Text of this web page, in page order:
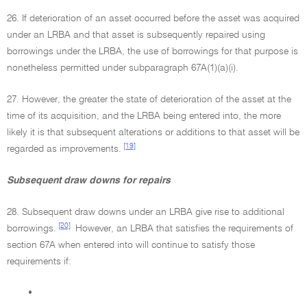
26. If deterioration of an asset occurred before the asset was acquired
under an LRBA and that asset is subsequently repaired using
borrowings under the LRBA, the use of borrowings for that purpose is
nonetheless permitted under subparagraph 67A(1)(a)(i).
27. However, the greater the state of deterioration of the asset at the
time of its acquisition, and the LRBA being entered into, the more
likely it is that subsequent alterations or additions to that asset will be
regarded as improvements.
[19]
Subsequent draw downs for repairs
28. Subsequent draw downs under an LRBA give rise to additional
borrowings.
[20]
However, an LRBA that satisfies the requirements of
section 67A when entered into will continue to satisfy those
requirements if:
•